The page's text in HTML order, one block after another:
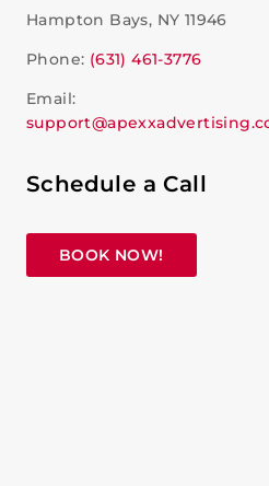
Hampton Bays, NY 11946
Phone: (631) 461-3776
Email:
Schedule a Call
BOOK NOW!